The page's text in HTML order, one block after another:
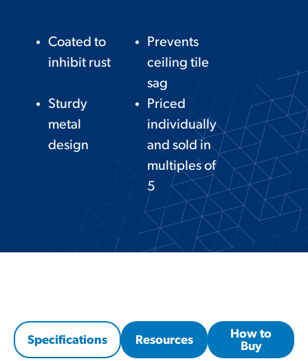
Coated to
inhibit rust
Prevents
ceiling tile
sag
Sturdy
metal
design
Priced
individually
and sold in
multiples of
5
Specifications Resources
How to
Buy